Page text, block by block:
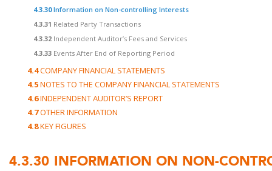
4.3.30Information on Non-controlling Interests
4.3.31 Related Party Transactions
4.3.32 Independent Auditor’s Fees and Services
4.3.33 Events After End of Reporting Period
4.4COMPANY FINANCIAL STATEMENTS
4.5NOTES TO THE COMPANY FINANCIAL STATEMENTS
4.6INDEPENDENT AUDITOR’S REPORT
4.7OTHER INFORMATION
4.8KEY FIGURES
4.3.30 INFORMATION ON NON-